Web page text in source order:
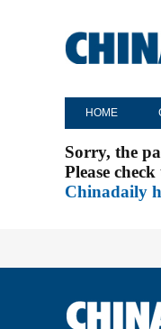
HOME
Sorry, the
Please
Chinadaily